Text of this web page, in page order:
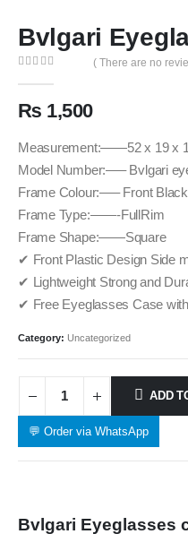
Bvlgari
( There are no
₨ 1,500
Measurement:——52 x 19 x
Model Number:—– Bvlgari
Frame Colour:—– Front
Frame Type:——-FullRim
Frame Shape:——Square
✔ Front Plastic Design Side
✔ Lightweight Strong and
✔ Free Eyeglasses Case
Category: Uncategorized
ADD
💬 Order via WhatsApp
Bvlgari Eyeglasses